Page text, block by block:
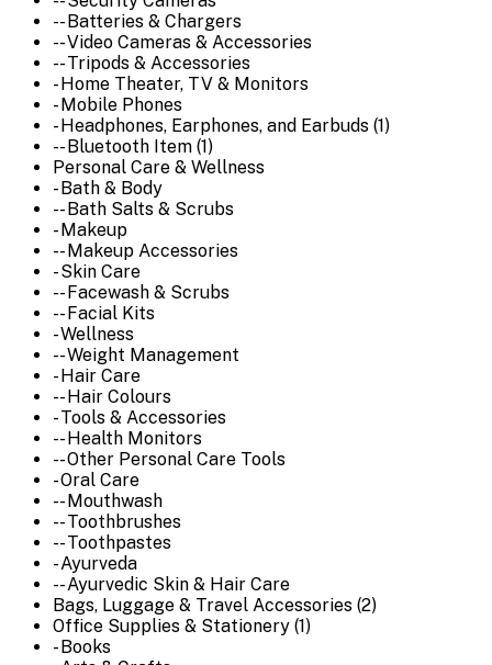
-- Batteries & Chargers
-- Video Cameras & Accessories
-- Tripods & Accessories
- Home Theater, TV & Monitors
- Mobile Phones
- Headphones, Earphones, and Earbuds (1)
-- Bluetooth Item (1)
Personal Care & Wellness
- Bath & Body
-- Bath Salts & Scrubs
- Makeup
-- Makeup Accessories
- Skin Care
-- Facewash & Scrubs
-- Facial Kits
- Wellness
-- Weight Management
- Hair Care
-- Hair Colours
- Tools & Accessories
-- Health Monitors
-- Other Personal Care Tools
- Oral Care
-- Mouthwash
-- Toothbrushes
-- Toothpastes
- Ayurveda
-- Ayurvedic Skin & Hair Care
Bags, Luggage & Travel Accessories (2)
Office Supplies & Stationery (1)
- Books